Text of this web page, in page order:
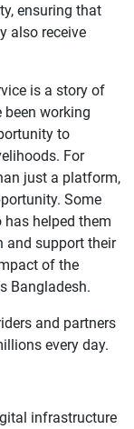
ensuring that
also receive
is a story of
been working
to
For
just a platform,
Some
helped them
and support their
of the
Bangladesh.
and partners
every day.
infrastructure